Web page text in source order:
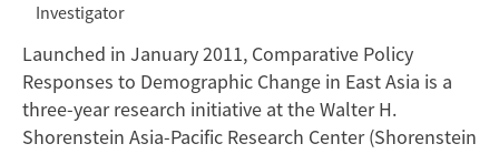
Investigator
Launched in January 2011, Comparative Policy
Responses to Demographic Change in East Asia is a
three-year research initiative at the Walter H.
Shorenstein Asia-Pacific Research Center (Shorenstein